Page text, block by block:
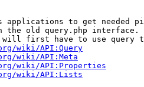
applications to get needed
the old query.php interface.
first have to use query
wiki/API:Query
wiki/API:Meta
wiki/API:Properties
wiki/API:Lists